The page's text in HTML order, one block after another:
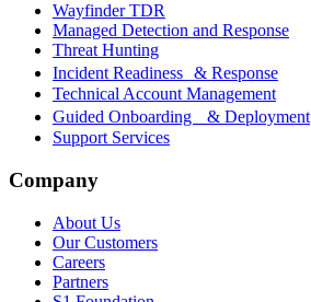
Wayfinder TDR
Managed Detection and Response
Threat Hunting
Incident Readiness & Response
Technical Account Management
Guided Onboarding & Deployment
Support Services
Company
About Us
Our Customers
Careers
Partners